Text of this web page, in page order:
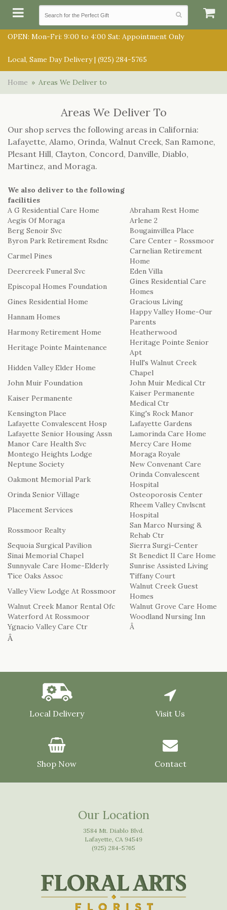
OPEN: Mon-Fri: 9:00 to 4:00 Sat: Appointment Only
Local, Same Day Delivery | (925) 284-5765
SUMMER COLLECTION
BIRTHDAY
CONGRATULATIONS
GET WELL
JUST BECAUSE
LOVE & ROMANCE
NEW BABY
SUBSCRIPTIONS
BALLOONS
BEST SELLERS
CHOCOLATES
GIFT BASKETS
BOUQUETS/BASKETS
FOR THE SERVICE
FOR THE HOME
CASKET SPRAYS
STANDING SPRAYS & WREATHS
Home Areas We Deliver to
Areas We Deliver To
Our shop serves the following areas in California:
Lafayette, Alamo, Orinda, Walnut Creek, San Ramone,
Plesant Hill, Clayton, Concord, Danville, Diablo,
Martinez, and Moraga.
We also deliver to the following
facilities
A G Residential Care Home
Abraham Rest Home
Aegis Of Moraga
Arlene 2
Berg Senoir Svc
Bougainvillea Place
Byron Park Retirement Rsdnc
Care Center - Rossmoor
Carmel Pines
Carnelian Retirement
Home
Deercreek Funeral Svc
Eden Villa
Episcopal Homes Foundation
Gines Residential Care
Homes
Gines Residential Home
Gracious Living
Hannam Homes
Happy Valley Home-Our
Parents
Harmony Retirement Home
Heatherwood
Heritage Pointe Maintenance
Heritage Pointe Senior
Apt
Hidden Valley Elder Home
Hull's Walnut Creek
Chapel
John Muir Foundation
John Muir Medical Ctr
Kaiser Permanente
Kaiser Permanente
Medical Ctr
Kensington Place
King's Rock Manor
Lafayette Convalescent Hosp
Lafayette Gardens
Lafayette Senior Housing Assn
Lamorinda Care Home
Manor Care Health Svc
Mercy Care Home
Montego Heights Lodge
Moraga Royale
Neptune Society
New Convenant Care
Oakmont Memorial Park
Orinda Convalescent
Hospital
Orinda Senior Village
Osteoporosis Center
Placement Services
Rheem Valley Cnvlscnt
Hospital
Rossmoor Realty
San Marco Nursing &
Rehab Ctr
Sequoia Surgical Pavilion
Sierra Surgi-Center
Sinai Memorial Chapel
St Benedict II Care Home
Sunnyvale Care Home-Elderly
Sunrise Assisted Living
Tice Oaks Assoc
Tiffany Court
Valley View Lodge At Rossmoor
Walnut Creek Guest
Homes
Walnut Creek Manor Rental Ofc
Walnut Grove Care Home
Waterford At Rossmoor
Woodland Nursing Inn
Ygnacio Valley Care Ctr
Â
Â
Local Delivery Visit Us
Shop Now Contact
Our Location
3584 Mt. Diablo Blvd.
Lafayette, CA 94549
(925) 284-5765